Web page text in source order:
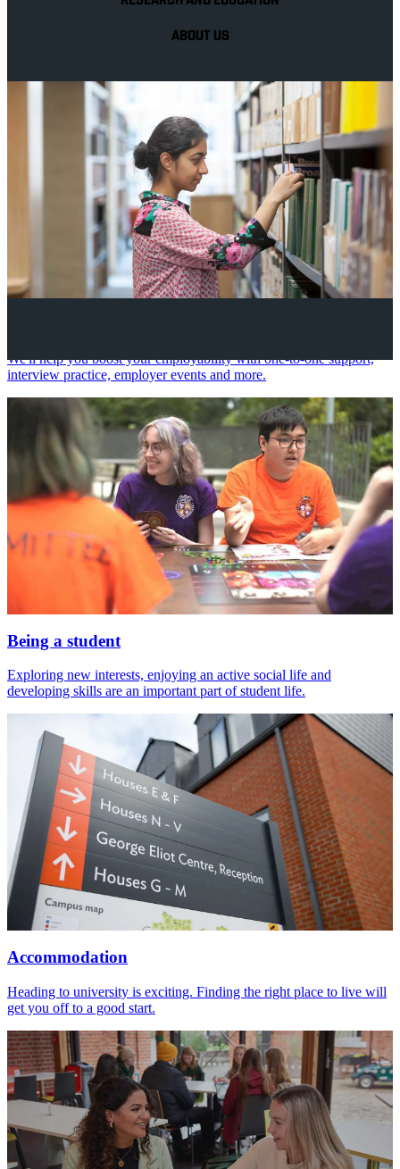
ABOUT US
We'll help you boost your employability with one-to-one support,
interview practice, employer events and more.
Being a student
Exploring new interests, enjoying an active social life and
developing skills are an important part of student life.
Accommodation
Heading to university is exciting. Finding the right place to live will
get you off to a good start.